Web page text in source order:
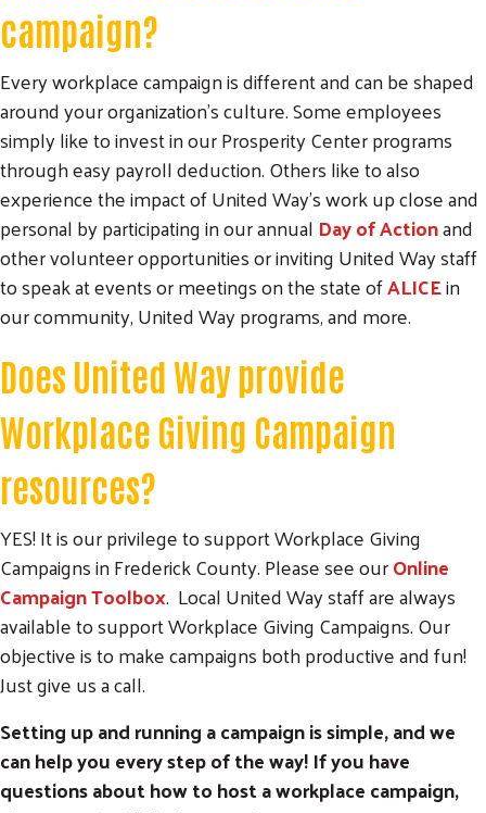
Search
campaign?
Every workplace campaign is different and can be shaped
around your organization’s culture. Some employees
simply like to invest in our Prosperity Center programs
through easy payroll deduction. Others like to also
experience the impact of United Way’s work up close and
personal by participating in our annual Day of Actionand
other volunteer opportunities or inviting United Way staff
to speak at events or meetings on the state ofALICEin
our community, United Way programs, and more.
Does United Way provide
Workplace Giving Campaign
resources?
YES! It is our privilege to support Workplace Giving
Campaigns in Frederick County. Please see ourOnline
Campaign Toolbox. Local United Way staff are always
available to support Workplace Giving Campaigns. Our
objective is to make campaigns both productive and fun!
Just give us a call.
Setting up and running a campaign is simple, and we
can help you every step of the way! If you have
questions about how to host a workplace campaign,